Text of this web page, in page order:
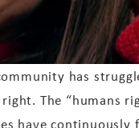
has
The “humans
have